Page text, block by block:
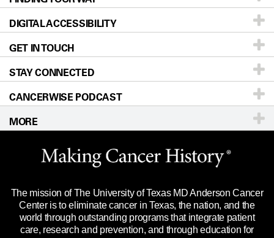
Donors & Volunteers
For Physicians
Research
Education & Training
Clinical Trials
Languages
Careers
Blog
Newsroom
Editorial Standards
For Employees
Merchandise
Title IX Reporting (Sexual Misconduct)
Price Transparency
Our Doctors
Locations
Directions
Sitemap
DIGITAL ACCESSIBILITY
Accessibility Policy
GET IN TOUCH
Call Ask a question
STAY CONNECTED
CANCERWISE PODCAST
MORE
Website Privacy Policy
Legal Statement & Policies
Reports to the State
Emergency Alert Information
The mission of The University of Texas MD Anderson Cancer
Center is to eliminate cancer in Texas, the nation, and the
world through outstanding programs that integrate patient
care, research and prevention, and through education for